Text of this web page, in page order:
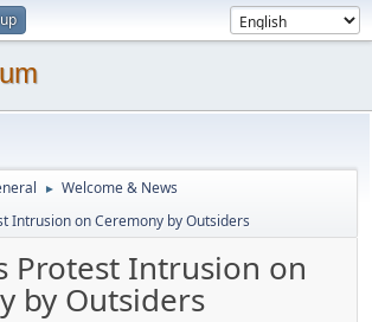
► Welcome & News
Intrusion on Ceremony by Outsiders
Protest Intrusion on
by Outsiders